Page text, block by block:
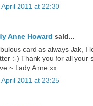
April 2011 at 22:30
Anne Howard said...
card as always Jak, I
:-) Thank you for all your
~ Lady Anne xx
April 2011 at 23:25